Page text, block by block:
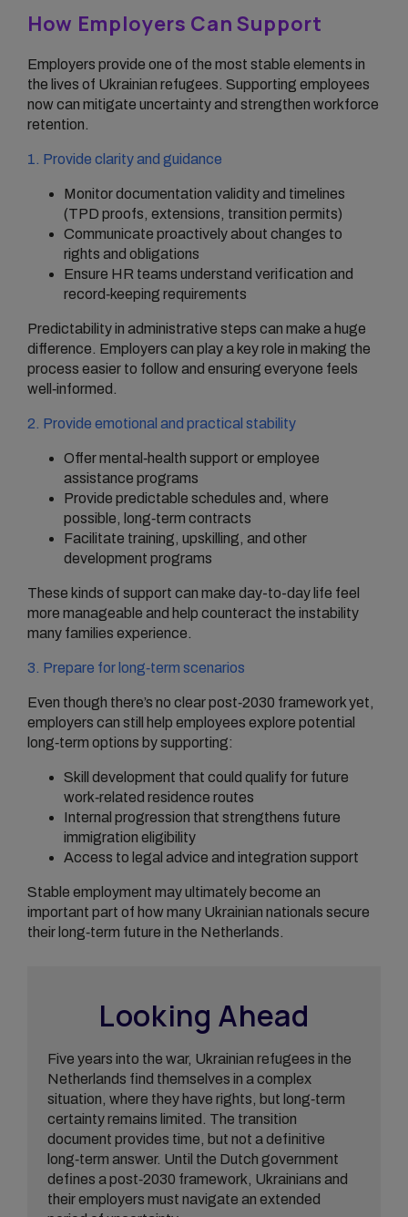
How Employers Can Support
Employers provide one of the most stable elements in
the lives of Ukrainian refugees. Supporting employees
now can mitigate uncertainty and strengthen workforce
retention.
1. Provide clarity and guidance
Monitor documentation validity and timelines
(TPD proofs, extensions, transition permits)
Communicate proactively about changes to
rights and obligations
Ensure HR teams understand verification and
record‑keeping requirements
Predictability in administrative steps can make a huge
difference. Employers can play a key role in making the
process easier to follow and ensuring everyone feels
well‑informed.
2. Provide emotional and practical stability
Offer mental‑health support or employee
assistance programs
Provide predictable schedules and, where
possible, long‑term contracts
Facilitate training, upskilling, and other
development programs
These kinds of support can make day-to-day life feel
more manageable and help counteract the instability
many families experience.
3. Prepare for long‑term scenarios
Even though there’s no clear post‑2030 framework yet,
employers can still help employees explore potential
long‑term options by supporting:
Skill development that could qualify for future
work‑related residence routes
Internal progression that strengthens future
immigration eligibility
Access to legal advice and integration support
Stable employment may ultimately become an
important part of how many Ukrainian nationals secure
their long‑term future in the Netherlands.
Looking Ahead
Five years into the war, Ukrainian refugees in the
Netherlands find themselves in a complex
situation, where they have rights, but long‑term
certainty remains limited. The transition
document provides time, but not a definitive
long‑term answer. Until the Dutch government
defines a post‑2030 framework, Ukrainians and
their employers must navigate an extended